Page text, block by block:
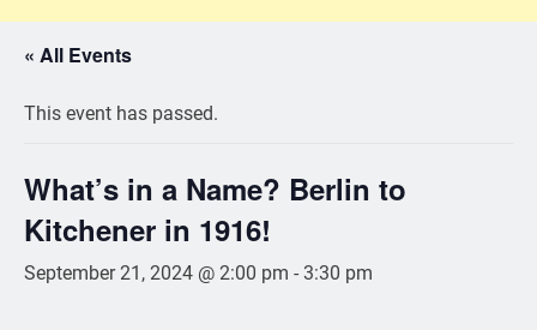
« All Events
This event has passed.
What’s in a Name? Berlin to
Kitchener in 1916!
September 21, 2024 @ 2:00 pm - 3:30 pm